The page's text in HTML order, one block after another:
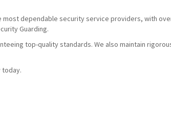
most dependable security service providers, with
Guarding.
top-quality standards. We also maintain
today.